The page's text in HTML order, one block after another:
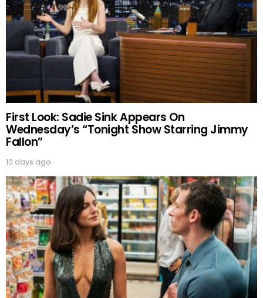
First Look: Sadie Sink Appears On
Wednesday’s “Tonight Show Starring Jimmy
Fallon”
10 days ago